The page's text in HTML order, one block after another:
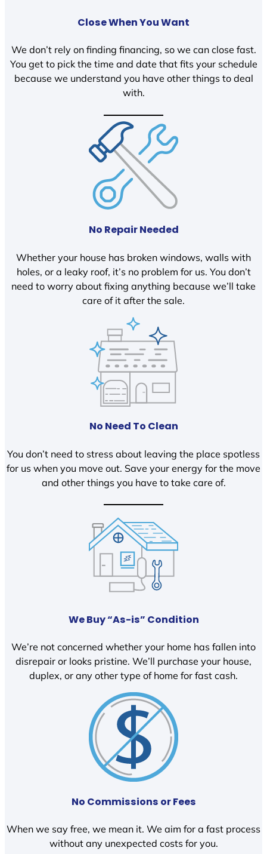
Close When You Want
We don’t rely on finding financing, so we can close fast.
You get to pick the time and date that fits your schedule
because we understand you have other things to deal
with.
No Repair Needed
Whether your house has broken windows, walls with
holes, or a leaky roof, it’s no problem for us. You don’t
need to worry about fixing anything because we’ll take
care of it after the sale.
No Need To Clean
You don’t need to stress about leaving the place spotless
for us when you move out. Save your energy for the move
and other things you have to take care of.
We Buy “As-is” Condition
We’re not concerned whether your home has fallen into
disrepair or looks pristine. We’ll purchase your house,
duplex, or any other type of home for fast cash.
No Commissions or Fees
When we say free, we mean it. We aim for a fast process
without any unexpected costs for you.